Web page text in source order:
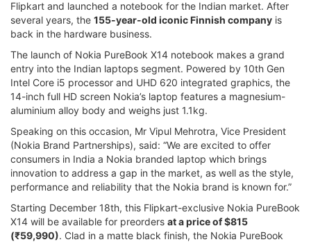
Flipkart and launched a notebook for the Indian market. After
several years, the 155-year-old iconic Finnish company is
back in the hardware business.
The launch of Nokia PureBook X14 notebook makes a grand
entry into the Indian laptops segment. Powered by 10th Gen
Intel Core i5 processor and UHD 620 integrated graphics, the
14-inch full HD screen Nokia’s laptop features a magnesium-
aluminium alloy body and weighs just 1.1kg.
Speaking on this occasion, Mr Vipul Mehrotra, Vice President
(Nokia Brand Partnerships), said: “We are excited to offer
consumers in India a Nokia branded laptop which brings
innovation to address a gap in the market, as well as the style,
performance and reliability that the Nokia brand is known for.”
Starting December 18th, this Flipkart-exclusive Nokia PureBook
X14 will be available for preorders at a price of $815
(₹59,990). Clad in a matte black finish, the Nokia PureBook